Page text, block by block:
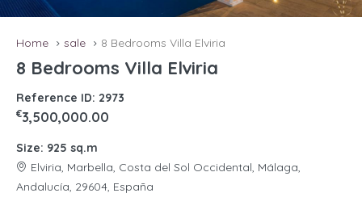
Home sale 8 Bedrooms Villa Elviria
8 Bedrooms Villa Elviria
Reference ID: 2973
€3,500,000.00
Size: 925 sq.m
Elviria, Marbella, Costa del Sol Occidental, Málaga,
Andalucía, 29604, España